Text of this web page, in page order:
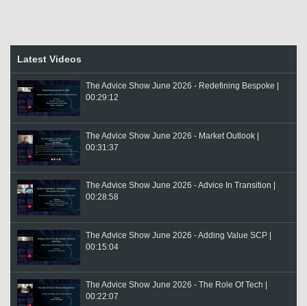
Latest Videos
The Advice Show June 2026 - Redefining Bespoke |
00:29:12
The Advice Show June 2026 - Market Outlook |
00:31:37
The Advice Show June 2026 - Advice In Transition |
00:28:58
The Advice Show June 2026 - Adding Value SCP |
00:15:04
The Advice Show June 2026 - The Role Of Tech |
00:22:07